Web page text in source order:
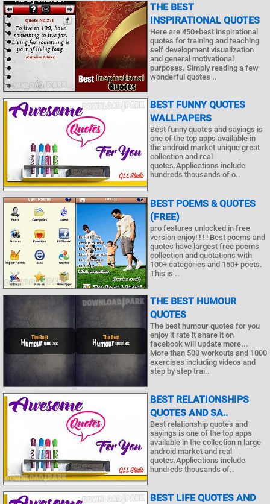
THE BEST
INSPIRATIONAL QUOTES
Here are 450+best inspirational
quotes for training and teaching
self development visualization
and general motivational
purposes. Simply reading a few
wonderful quotes ..
BEST FUNNY QUOTES
WALLPAPERS
Best funny quotes and sayings is
one of the top apps available in
the android market unique great
collection and real
quotes.Applications include
hundreds thousands of o..
BEST POEMS & QUOTES
(FREE)
pro features unlocked in free
version enjoy! ! ! ! Best poems and
quotes have largest free poems
collection and quotations with
100+ categories and 150+ poets.
This is ..
THE BEST HUMOUR
QUOTES
The best humour quotes for you
enjoy it rate it share it on
facebook will update more...
More than 500 workouts and 1000
exercises including videos and
step by step trai..
BEST RELATIONSHIPS
QUOTES AND SA..
Best relationship quotes and
sayings is one of the top apps
available in the collection n large
android market and real
quotes.Applications include
hundreds thousands of..
BEST LIFE QUOTES AND